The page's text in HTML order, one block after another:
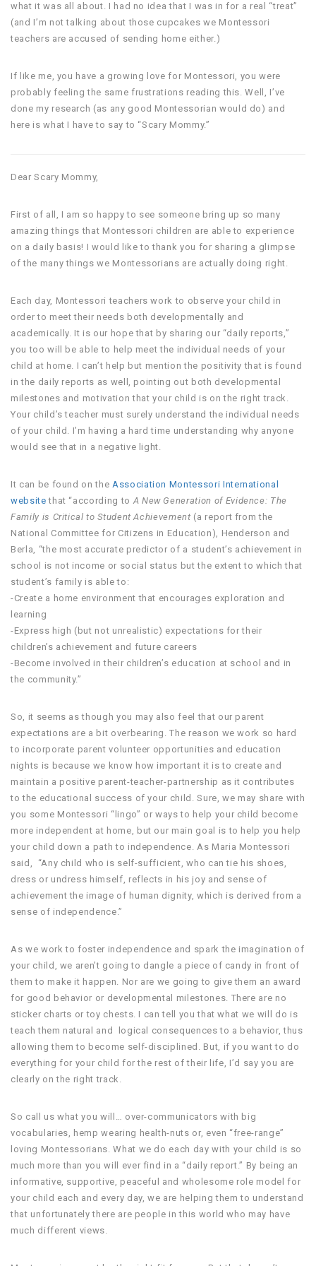
what it was all about. I had no idea that I was in for a real “treat”
(and I’m not talking about those cupcakes we Montessori
teachers are accused of sending home either.)
If like me, you have a growing love for Montessori, you were
probably feeling the same frustrations reading this. Well, I’ve
done my research (as any good Montessorian would do) and
here is what I have to say to “Scary Mommy.”
Dear Scary Mommy,
First of all, I am so happy to see someone bring up so many
amazing things that Montessori children are able to experience
on a daily basis! I would like to thank you for sharing a glimpse
of the many things we Montessorians are actually doing right.
Each day, Montessori teachers work to observe your child in
order to meet their needs both developmentally and
academically. It is our hope that by sharing our “daily reports,”
you too will be able to help meet the individual needs of your
child at home. I can’t help but mention the positivity that is found
in the daily reports as well, pointing out both developmental
milestones and motivation that your child is on the right track.
Your child’s teacher must surely understand the individual needs
of your child. I’m having a hard time understanding why anyone
would see that in a negative light.
It can be found on the Association Montessori International
website that “according toA New Generation of Evidence: The
Family is Critical to Student Achievement (a report from the
National Committee for Citizens in Education), Henderson and
Berla, “the most accurate predictor of a student’s achievement in
school is not income or social status but the extent to which that
student’s family is able to:
-Create a home environment that encourages exploration and
learning
-Express high (but not unrealistic) expectations for their
children’s achievement and future careers
-Become involved in their children’s education at school and in
the community.”
So, it seems as though you may also feel that our parent
expectations are a bit overbearing. The reason we work so hard
to incorporate parent volunteer opportunities and education
nights is because we know how important it is to create and
maintain a positive parent-teacher-partnership as it contributes
to the educational success of your child. Sure, we may share with
you some Montessori “lingo” or ways to help your child become
more independent at home, but our main goal is to help you help
your child down a path to independence. As Maria Montessori
said, “Any child who is self-sufficient, who can tie his shoes,
dress or undress himself, reflects in his joy and sense of
achievement the image of human dignity, which is derived from a
sense of independence.”
As we work to foster independence and spark the imagination of
your child, we aren’t going to dangle a piece of candy in front of
them to make it happen. Nor are we going to give them an award
for good behavior or developmental milestones. There are no
sticker charts or toy chests. I can tell you that what we will do is
teach them natural and logical consequences to a behavior, thus
allowing them to become self-disciplined. But, if you want to do
everything for your child for the rest of their life, I’d say you are
clearly on the right track.
So call us what you will… over-communicators with big
vocabularies, hemp wearing health-nuts or, even “free-range”
loving Montessorians. What we do each day with your child is so
much more than you will ever find in a “daily report.” By being an
informative, supportive, peaceful and wholesome role model for
your child each and every day, we are helping them to understand
that unfortunately there are people in this world who may have
much different views.